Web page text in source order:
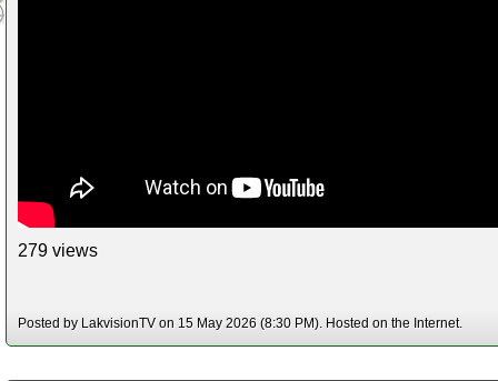
279 views
Posted by LakvisionTV on 15 May 2026 (8:30 PM). Hosted on the Internet.